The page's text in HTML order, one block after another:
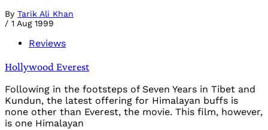
By Tarik Ali Khan
/ 1 Aug 1999
Reviews
Hollywood Everest
Following in the footsteps of Seven Years in Tibet and
Kundun, the latest offering for Himalayan buffs is
none other than Everest, the movie. This film, however,
is one Himalayan